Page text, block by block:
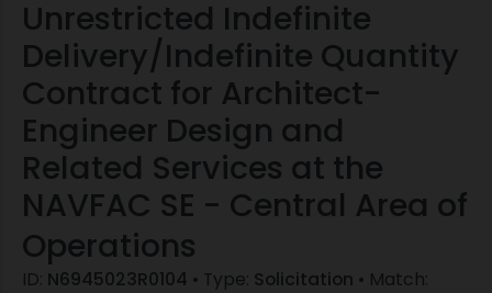
Unrestricted Indefinite
Delivery/Indefinite Quantity
Contract for Architect-
Engineer Design and
Related Services at the
NAVFAC SE - Central Area of
Operations
ID: N6945023R0104 • Type: Solicitation • Match: